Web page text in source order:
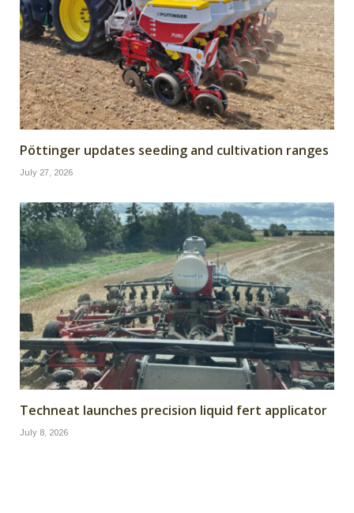
Pöttinger updates seeding and cultivation ranges
July 27, 2026
Techneat launches precision liquid fert applicator
July 8, 2026